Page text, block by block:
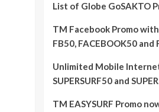
List of Globe GoSAKTO
TM Facebook Promo
FB50, FACEBOOK50 and
Unlimited Mobile
SUPERSURF50 and
TM EASYSURF Promo